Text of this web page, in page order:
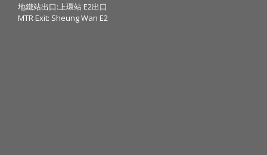
地鐵站出口:上環站 E2出口
MTR Exit: Sheung Wan E2